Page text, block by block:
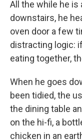
All the while he is
downstairs, he
oven door a few
distracting logic:
eating together,
When he goes
been tidied, the
the dining table
on the hi-fi, a
chicken in an